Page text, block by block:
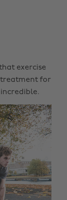
exercise
treatment for